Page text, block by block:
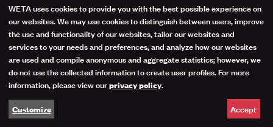
Colorín Colorado
LD OnLine
Reading Rockets
Reading Universe
Start with a Book
Well Beings
Use
of
personal
data
and
WETA uses cookies to provide you with the best possible experience on
our websites. We may use cookies to distinguish between users, improve
the use and functionality of our websites, tailor our websites and
services to your needs and preferences, and analyze how our websites
are used and compile anonymous and aggregate statistics; however, we
do not use the collected information to create user profiles. For more
information, please view ourprivacy policy.
Customize Accept